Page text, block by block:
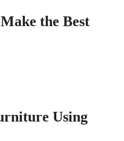
the Best
Using